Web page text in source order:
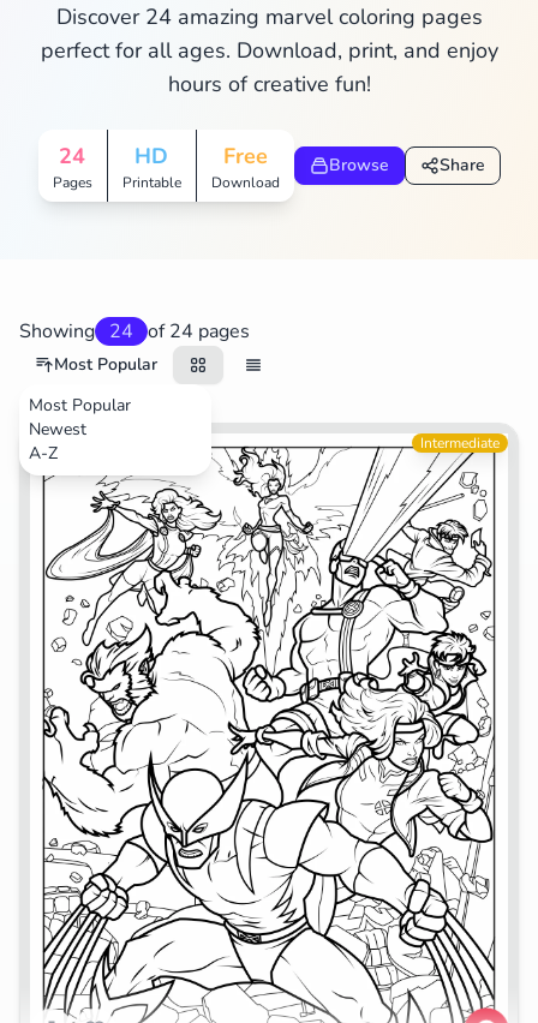
Discover 24 amazing marvel coloring pages
perfect for all ages. Download, print, and enjoy
hours of creative fun!
24
Pages
HD
Printable
Free
Download
Browse Share
Showing 24 of 24 pages
Most Popular
Most Popular
Newest
A-ZMovies Intermediate